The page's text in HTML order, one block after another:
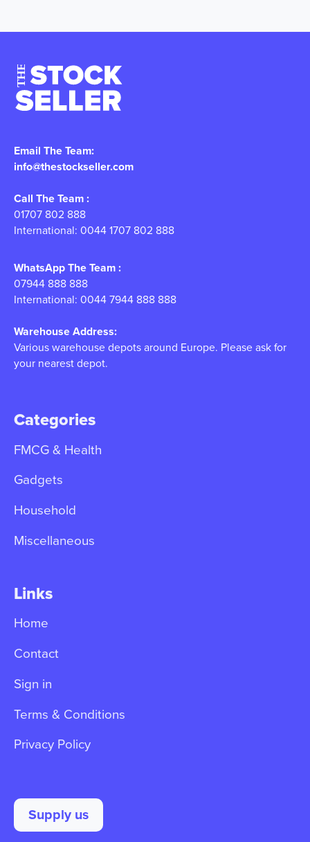
Email The Team:
info@thestockseller.com
Call The Team :
01707 802 888
International: 0044 1707 802 888
WhatsApp The Team :
07944 888 888
International: 0044 7944 888 888
Warehouse Address:
Various warehouse depots around Europe. Please ask for
your nearest depot.
Categories
FMCG & Health
Gadgets
Household
Miscellaneous
Links
Home
Contact
Sign in
Terms & Conditions
Privacy Policy
Supply us